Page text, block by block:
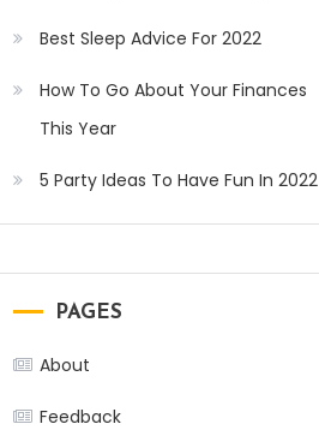
Best Sleep Advice For 2022
How To Go About Your Finances
This Year
5 Party Ideas To Have Fun In 2022
PAGES
About
Feedback